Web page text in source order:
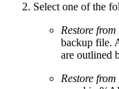
Select one of the
Restore
backup file.
are outlined
Restore